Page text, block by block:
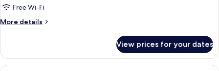
Free Wi-Fi
More details
More
Suite
View prices for your dates
A hotel room with a large bed, a